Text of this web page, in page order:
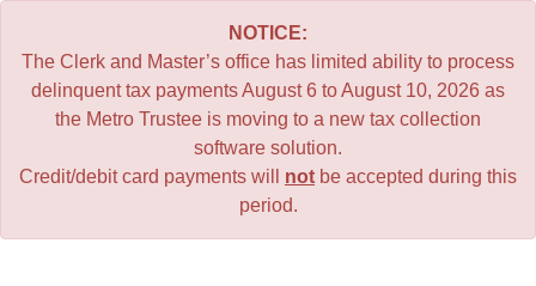
NOTICE:
The Clerk and Master’s office has limited ability to process
delinquent tax payments August 6 to August 10, 2026 as
the Metro Trustee is moving to a new tax collection
software solution.
Credit/debit card payments will not be accepted during this
period.